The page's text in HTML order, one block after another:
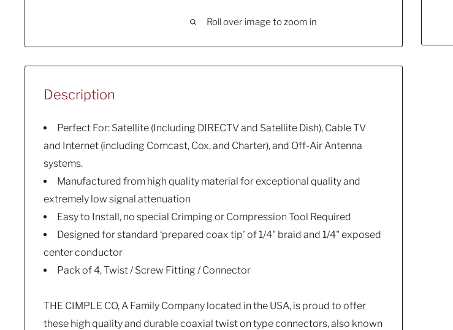
Roll over image to zoom in
Description
Perfect For: Satellite (Including DIRECTV and Satellite Dish), Cable TV
and Internet (including Comcast, Cox, and Charter), and Off-Air Antenna
systems.
Manufactured from high quality material for exceptional quality and
extremely low signal attenuation
Easy to Install, no special Crimping or Compression Tool Required
Designed for standard ‘prepared coax tip' of 1/4" braid and 1/4" exposed
center conductor
Pack of 4, Twist / Screw Fitting / Connector
THE CIMPLE CO, A Family Company located in the USA, is proud to offer
these high quality and durable coaxial twist on type connectors, also known